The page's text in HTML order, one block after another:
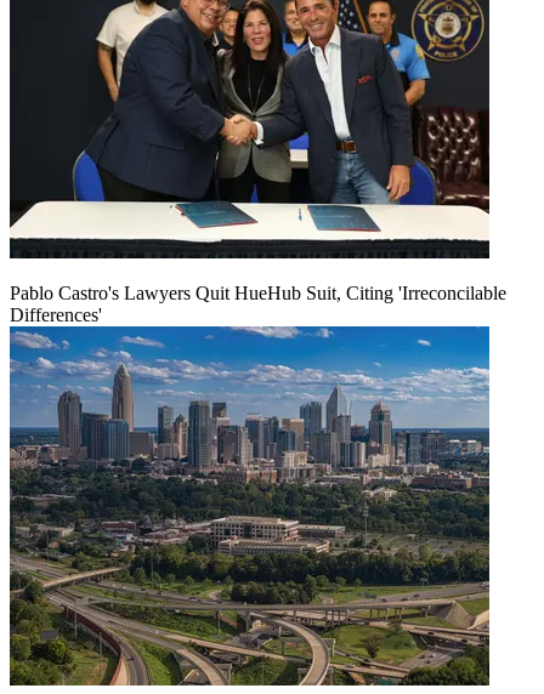
Pablo Castro's Lawyers Quit HueHub Suit, Citing 'Irreconcilable
Differences'